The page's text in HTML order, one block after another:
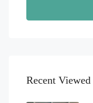
Recent Viewed